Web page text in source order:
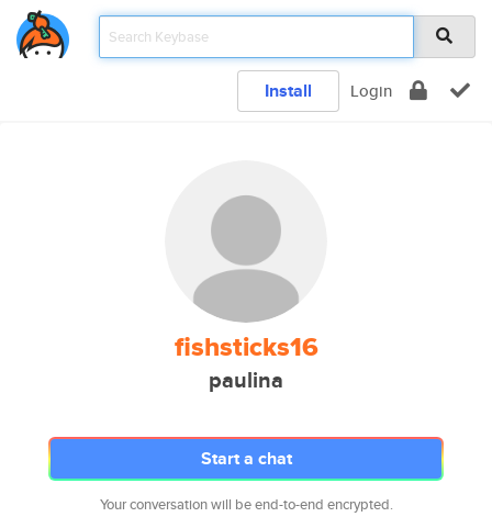
Install Login
fishsticks16
paulina
Start a chat
Your conversation will be end-to-end encrypted.